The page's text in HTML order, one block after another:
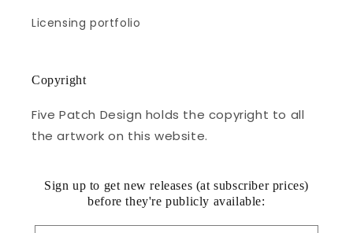
Licensing portfolio
Copyright
Five Patch Design holds the copyright to all
the artwork on this website.
Sign up to get new releases (at subscriber prices)
before they're publicly available: